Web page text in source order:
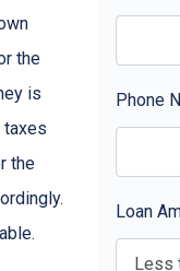
the
is
taxes
the
Phone
Loan